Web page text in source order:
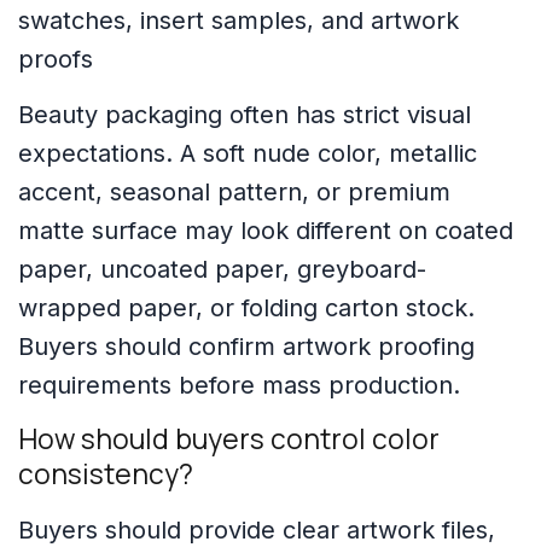
Beauty packaging often has strict visual
expectations. A soft nude color, metallic
accent, seasonal pattern, or premium
matte surface may look different on coated
paper, uncoated paper, greyboard-
wrapped paper, or folding carton stock.
Buyers should confirm artwork proofing
requirements before mass production.
How should buyers control color
consistency?
Buyers should provide clear artwork files,